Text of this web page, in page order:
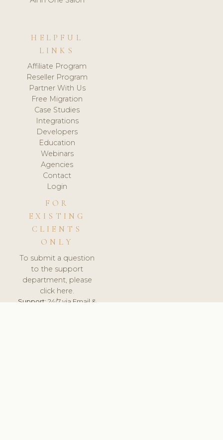
HELPFUL
LINKS
Affiliate Program
Reseller Program
Partner With Us
Free Migration
Case Studies
Integrations
Developers
Education
Webinars
Agencies
Contact
Login
FOR
EXISTING
CLIENTS
ONLY
To submit a question
to the support
department, please
click here.
Support:24/7 via Email &